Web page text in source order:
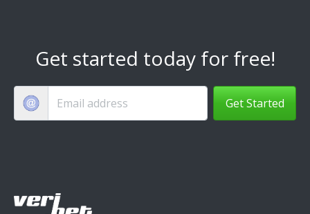
Get started today for free!
Get Started